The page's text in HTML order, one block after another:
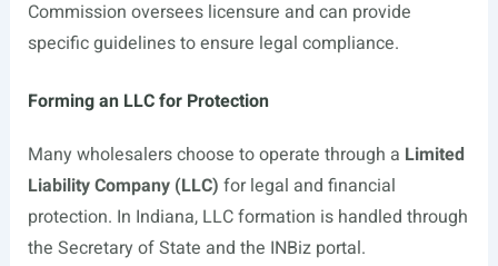
Commission oversees licensure and can provide
specific guidelines to ensure legal compliance.
Forming an LLC for Protection
Many wholesalers choose to operate through a Limited
Liability Company (LLC) for legal and financial
protection. In Indiana, LLC formation is handled through
the Secretary of State and the INBiz portal.